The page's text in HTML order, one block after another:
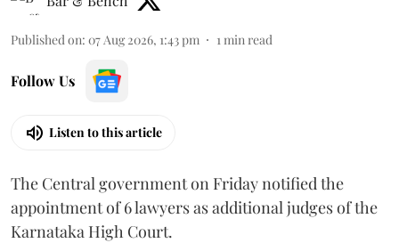
Published on: 07 Aug 2026, 1:43 pm 1 min read
Follow Us
Listen to this article
The Central government on Friday notified the
appointment of 6 lawyers as additional judges of the
Karnataka High Court.